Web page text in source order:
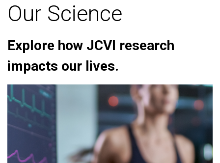
Our Science
Explore how JCVI research
impacts our lives.